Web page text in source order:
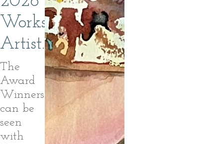
Workshop
Artist.
The
Award
Winners
can be
seen
with